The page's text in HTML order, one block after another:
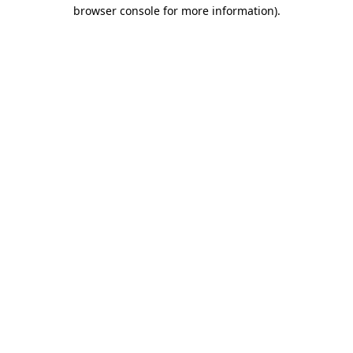
browser console for more information).